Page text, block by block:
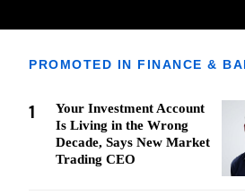
PROMOTED IN FINANCE &
1
Your Investment Account
Is Living in the Wrong
Decade, Says New Market
Trading CEO